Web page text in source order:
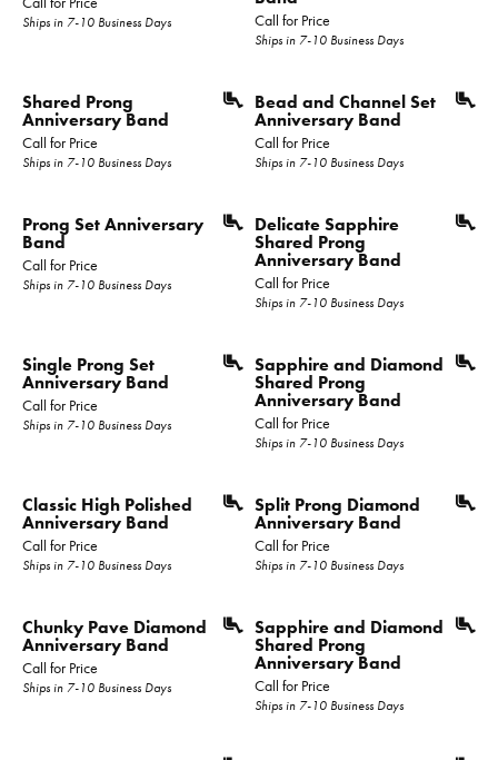
Ships in 7-10 Business Days Call for Price
Ships in 7-10 Business Days
Shared Prong
Anniversary Band
Call for Price
Ships in 7-10 Business Days
Bead and Channel Set
Anniversary Band
Call for Price
Ships in 7-10 Business Days
Prong Set Anniversary
Band
Call for Price
Ships in 7-10 Business Days
Delicate Sapphire
Shared Prong
Anniversary Band
Call for Price
Ships in 7-10 Business Days
Single Prong Set
Anniversary Band
Call for Price
Ships in 7-10 Business Days
Sapphire and Diamond
Shared Prong
Anniversary Band
Call for Price
Ships in 7-10 Business Days
Classic High Polished
Anniversary Band
Call for Price
Ships in 7-10 Business Days
Split Prong Diamond
Anniversary Band
Call for Price
Ships in 7-10 Business Days
Chunky Pave Diamond
Anniversary Band
Call for Price
Ships in 7-10 Business Days
Sapphire and Diamond
Shared Prong
Anniversary Band
Call for Price
Ships in 7-10 Business Days